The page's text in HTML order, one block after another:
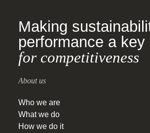
Making
performance a key
for competitiveness
About us
Who we are
What we do
How we do it